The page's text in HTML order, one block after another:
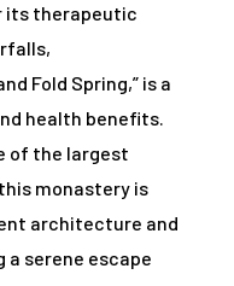
its therapeutic
Fold Spring,” is a
health benefits.
of the largest
monastery is
architecture and
serene escape